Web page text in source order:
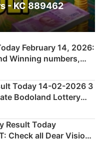
- KC 889462
February 14, 2026:
Winning numbers,
Number & Result List
Today 14-02-2026 3
Bodoland Lottery
Result Today
Check all Dear Vision